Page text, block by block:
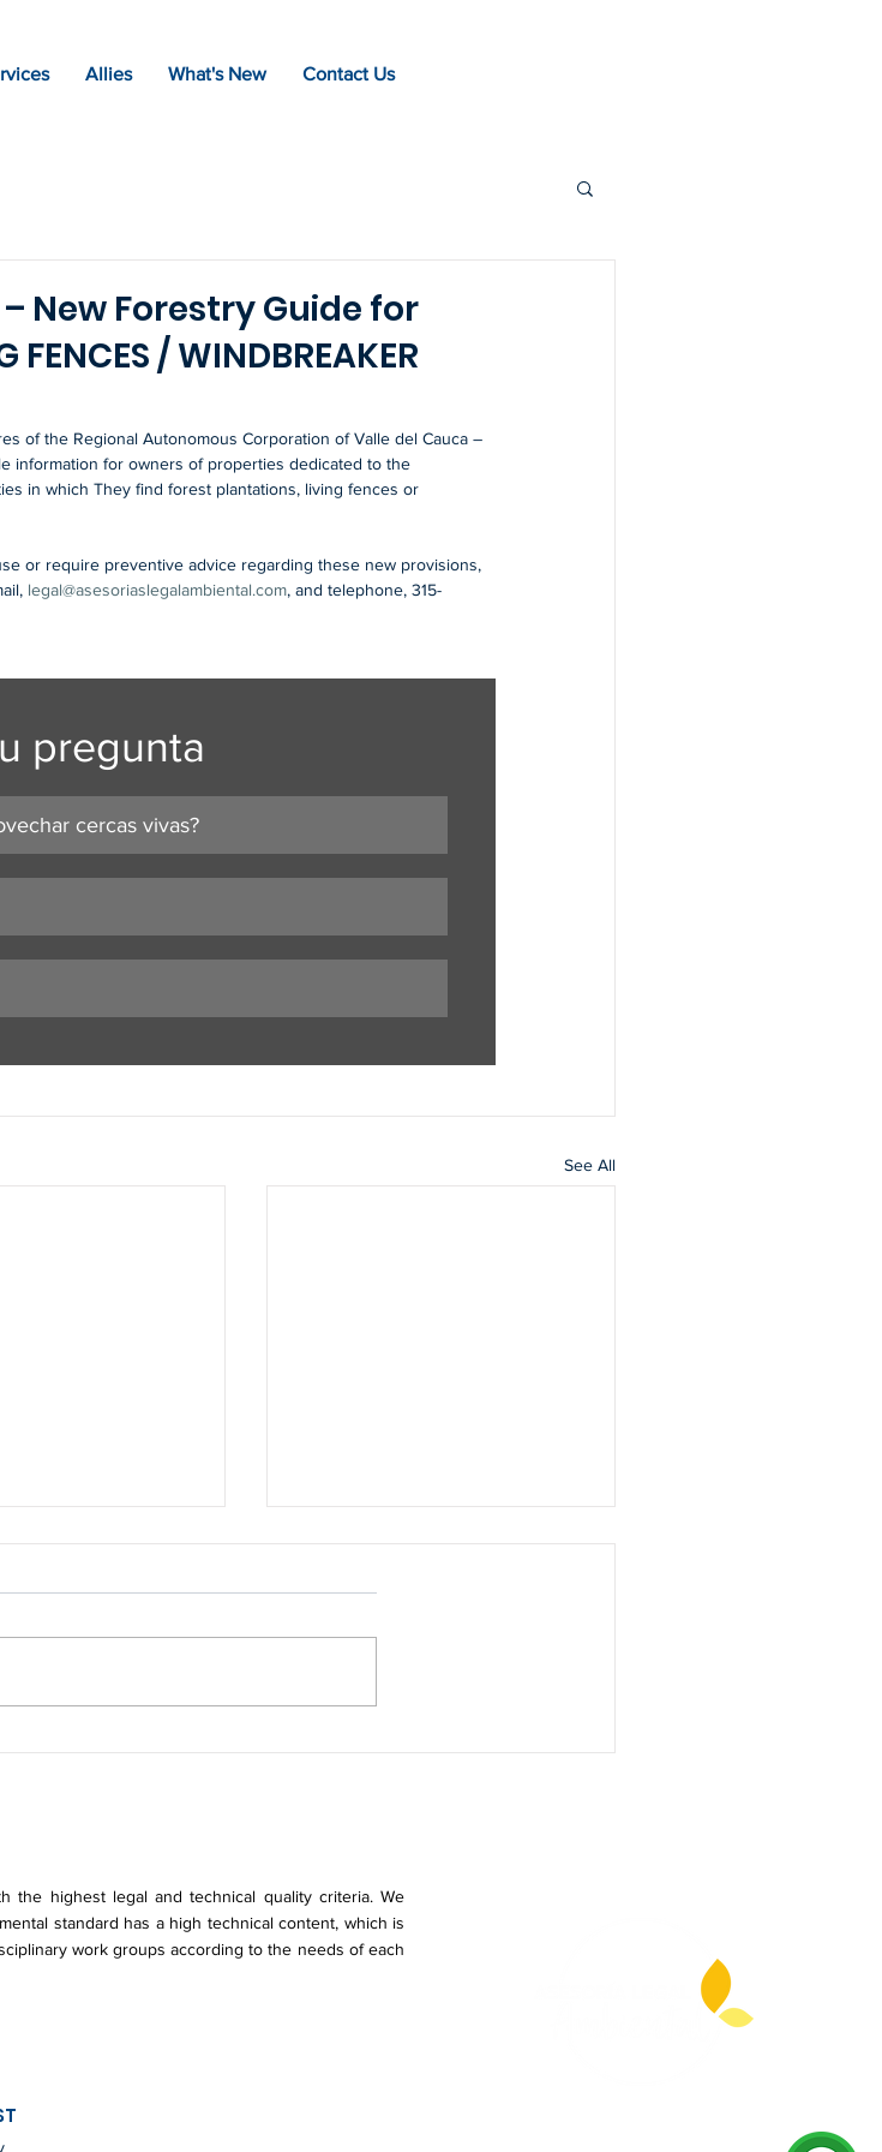
Allies What's New Contact Us
New Forestry Guide for
/ WINDBREAKER
of the Regional Autonomous Corporation of Valle del Cauca –
information for owners of properties dedicated to the
in which They find forest plantations, living fences or
or require preventive advice regarding these new provisions,
legal@asesoriaslegalambiental.com, and telephone, 315-
pregunta
cercas vivas?
See All
IN THE
WHAT DOES THE GRADUAL
the highest legal and technical quality criteria. We
standard has a high technical content, which is
work groups according to the needs of each